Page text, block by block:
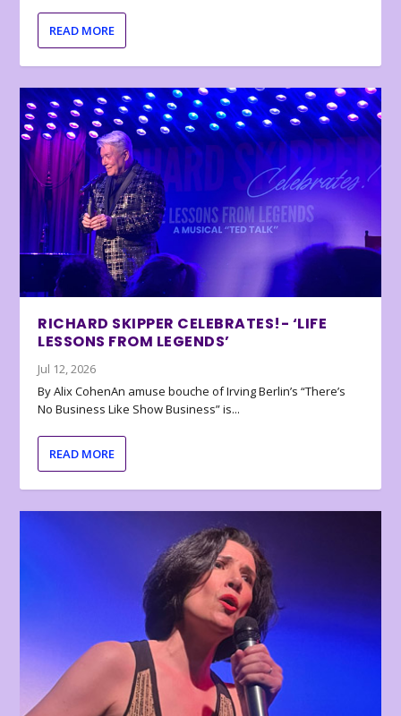
READ MORE
RICHARD SKIPPER CELEBRATES!- ‘LIFE
LESSONS FROM LEGENDS’
Jul 12, 2026
By Alix CohenAn amuse bouche of Irving Berlin’s “There’s
No Business Like Show Business” is...
READ MORE